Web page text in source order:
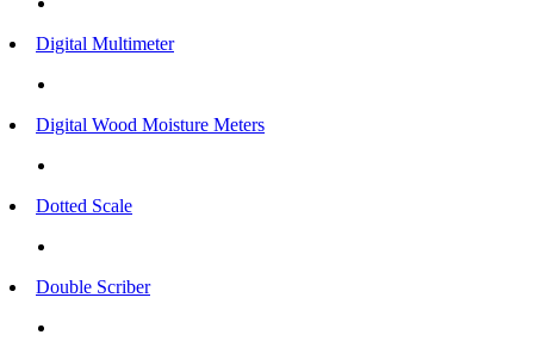
Digital Multimeter
Digital Wood Moisture Meters
Dotted Scale
Double Scriber